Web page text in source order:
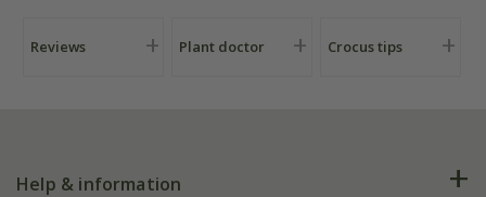
Reviews Plant doctor Crocus tips
Help & information